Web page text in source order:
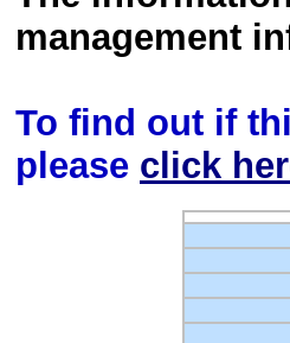
management
To find out if
please click